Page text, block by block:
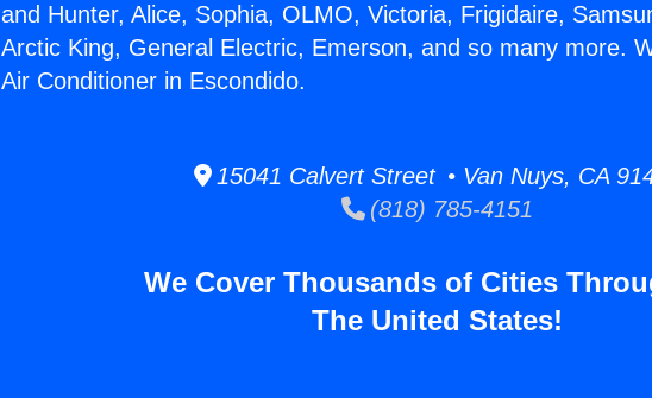
and Hunter, Alice, Sophia, OLMO, Victoria, Frigidaire,
Arctic King, General Electric, Emerson, and so many more.
Air Conditioner in Escondido.
15041 Calvert Street • Van Nuys, CA
(818) 785-4151
We Cover Thousands of Cities
The United States!